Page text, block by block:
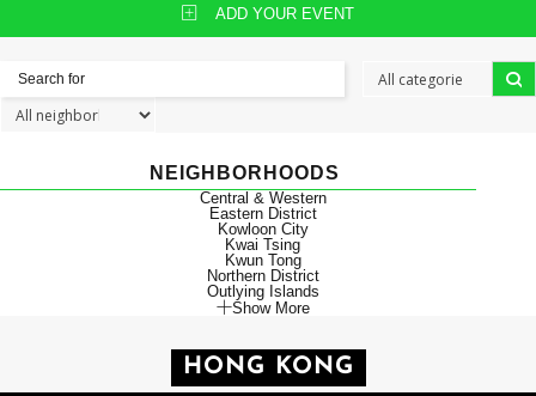
ADD YOUR EVENT
NEIGHBORHOODS
Central & Western
Eastern District
Kowloon City
Kwai Tsing
Kwun Tong
Northern District
Outlying Islands
Show More
HONG KONG